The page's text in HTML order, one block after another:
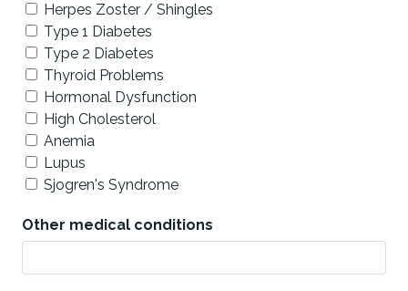
Herpes Zoster / Shingles
Type 1 Diabetes
Type 2 Diabetes
Thyroid Problems
Hormonal Dysfunction
High Cholesterol
Anemia
Lupus
Sjogren's Syndrome
Other medical conditions